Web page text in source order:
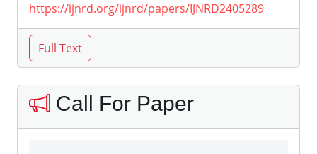
https://ijnrd.org/ijnrd/papers/IJNRD2405289
Call For Paper